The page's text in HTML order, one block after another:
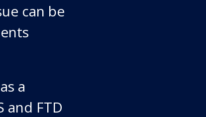
can be
a
FTD